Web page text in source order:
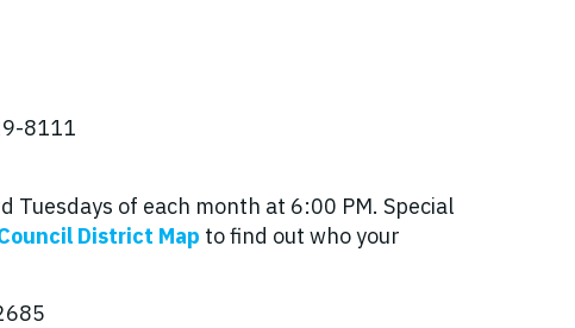
8111
of each month at 6:00 PM. Special
District Map to find out who your